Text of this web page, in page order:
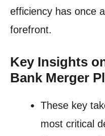
efficiency has once
forefront.
Key Insights
Bank Merger
These key
most critical